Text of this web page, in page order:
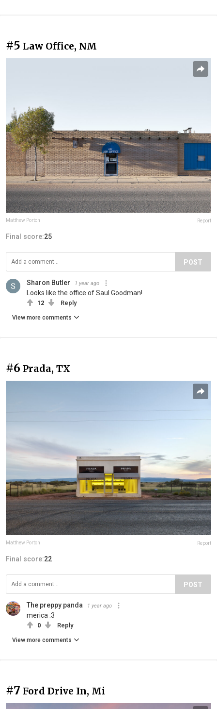
#5 Law Office, NM
Matthew Portch Report
Final score:25
POST
Sharon Butler 1 year ago
Looks like the office of Saul Goodman!
12 Reply
View more comments
#6 Prada, TX
Matthew Portch Report
Final score:22
POST
The preppy panda 1 year ago
merica :3
0 Reply
View more comments
#7 Ford Drive In, Mi